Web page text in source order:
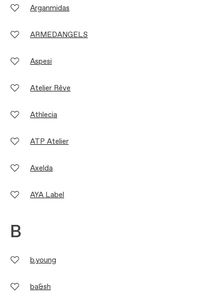
Arganmidas
ARMEDANGELS
Aspesi
Atelier Rêve
Athlecia
ATP Atelier
Axelda
AYA Label
B
b.young
ba&sh